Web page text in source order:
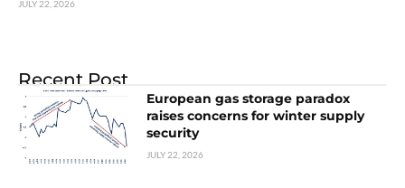
JULY 22, 2026
Recent Post
European gas storage paradox
raises concerns for winter supply
security
JULY 22, 2026